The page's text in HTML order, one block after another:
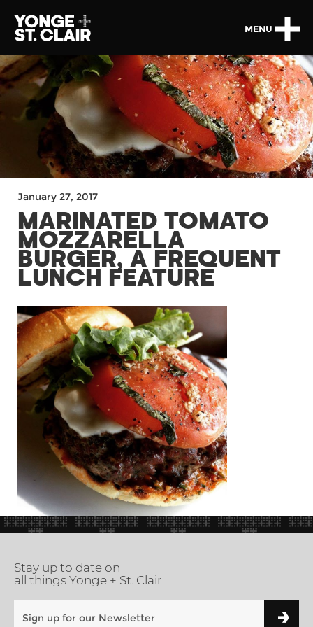
MENU
January 27, 2017
MARINATED TOMATO
MOZZARELLA
BURGER, A FREQUENT
LUNCH FEATURE
Stay up to date on
all things Yonge + St. Clair